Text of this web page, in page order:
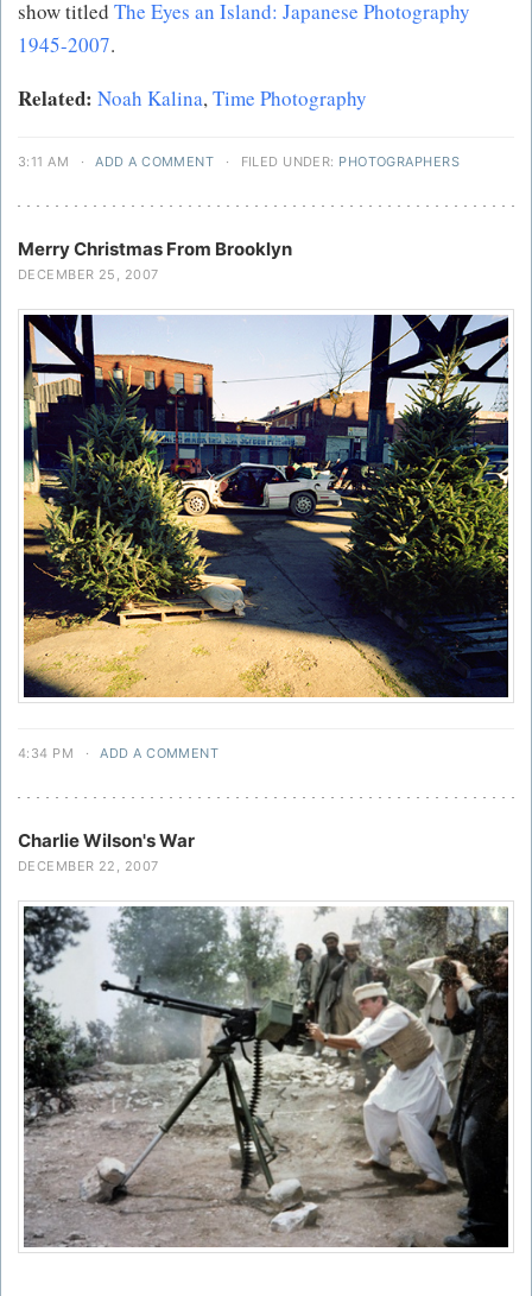
show titled The Eyes an Island: Japanese Photography
1945-2007.
Related: Noah Kalina,Time Photography
3:11 AM · ADD A COMMENT · FILED UNDER: PHOTOGRAPHERS
Merry Christmas From Brooklyn
DECEMBER 25, 2007
4:34 PM · ADD A COMMENT
Charlie Wilson's War
DECEMBER 22, 2007